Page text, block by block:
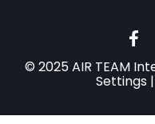
© 2025 AIR TEAM
Settings |